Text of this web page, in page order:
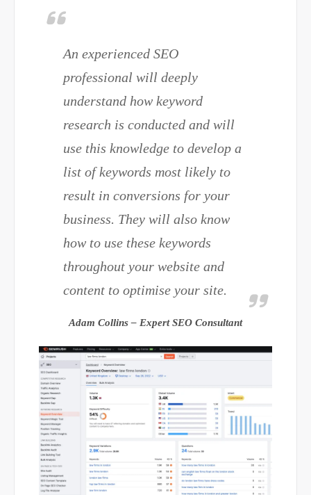
An experienced SEO
professional will deeply
understand how keyword
research is conducted and will
use this knowledge to develop a
list of keywords most likely to
result in conversions for your
business. They will also know
how to use these keywords
throughout your website and
content to optimise your site.
Adam Collins – Expert SEO Consultant